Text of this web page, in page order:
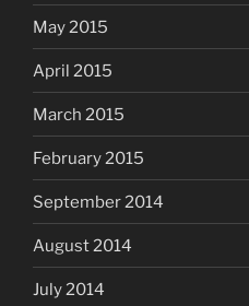
May 2015
April 2015
March 2015
February 2015
September 2014
August 2014
July 2014